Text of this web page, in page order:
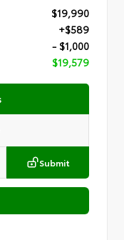
$19,990
+$589
- $1,000
$19,579
Submit